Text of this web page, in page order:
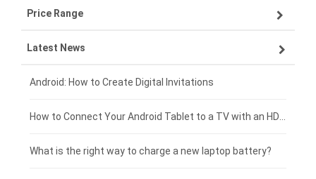
ZTE smartphone-battery
OPPO smartphone-battery
Xiaomi smartphone-battery
Coolpad smartphone-battery
Motorola smartphone-battery
Asus laptop-battery
HP laptop-battery
Dell laptop-battery
Acer laptop-battery
Clevo laptop-battery
Lenovo tablet-battery
Samsung tablet-battery
Asus tablet-battery
Huawei tablet-battery
Acer tablet-battery
Price Range
£300 - £275
£275 - £250
£250 - £225
£225 - £200
Latest News
Android: How to Create Digital Invitations
What is the right way to charge a new laptop battery?